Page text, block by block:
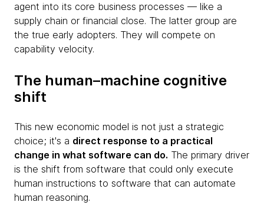
agent into its core business processes — like a
supply chain or financial close. The latter group are
the true early adopters. They will compete on
capability velocity.
The human–machine cognitive
shift
This new economic model is not just a strategic
choice; it's a direct response to a practical
change in what software can do. The primary driver
is the shift from software that could only execute
human instructions to software that can automate
human reasoning.